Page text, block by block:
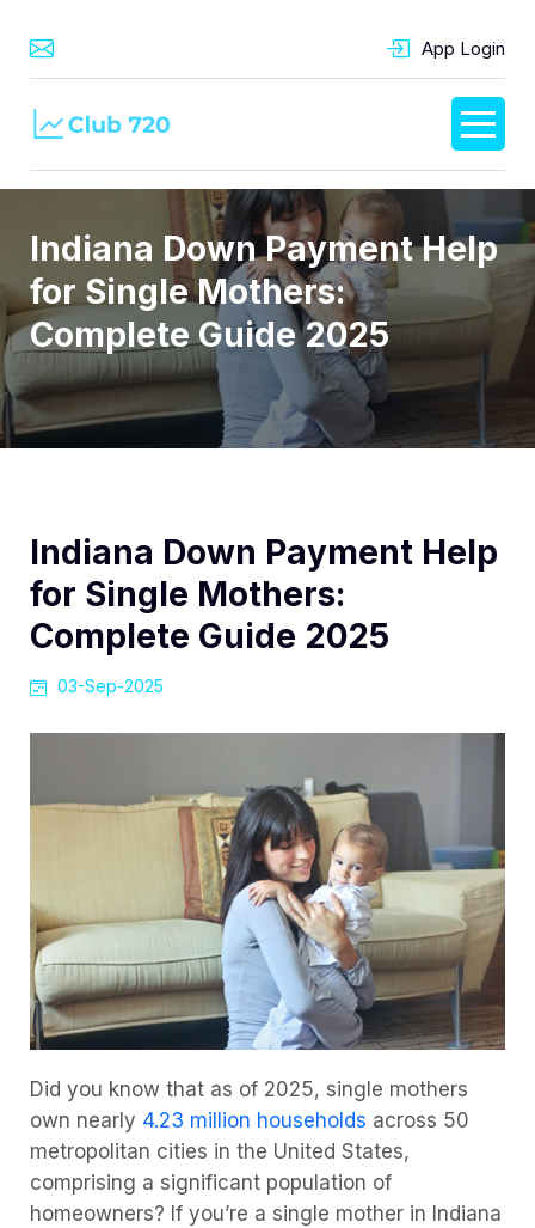
App Login
Indiana Down Payment Help
for Single Mothers:
Complete Guide 2025
Indiana Down Payment Help
for Single Mothers:
Complete Guide 2025
03-Sep-2025
Did you know that as of 2025, single mothers
own nearly 4.23 million households across 50
metropolitan cities in the United States,
comprising a significant population of
homeowners? If you’re a single mother in Indiana